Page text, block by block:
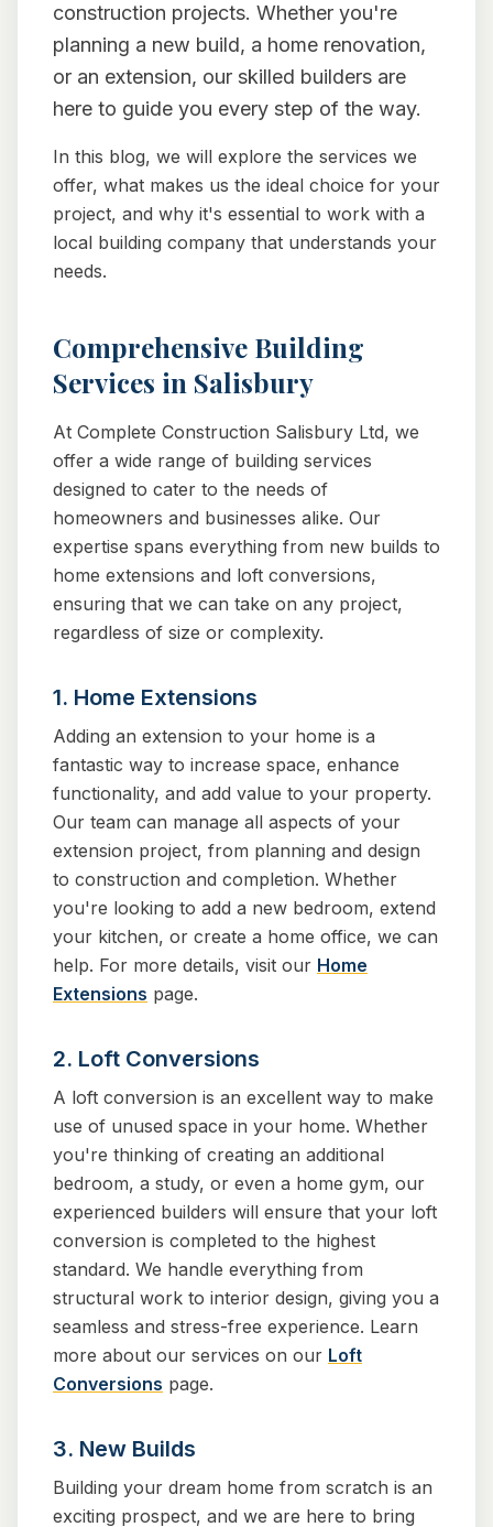
construction projects. Whether you're
planning a new build, a home renovation,
or an extension, our skilled builders are
here to guide you every step of the way.
In this blog, we will explore the services we
offer, what makes us the ideal choice for your
project, and why it's essential to work with a
local building company that understands your
needs.
Comprehensive Building
Services in Salisbury
At Complete Construction Salisbury Ltd, we
offer a wide range of building services
designed to cater to the needs of
homeowners and businesses alike. Our
expertise spans everything from new builds to
home extensions and loft conversions,
ensuring that we can take on any project,
regardless of size or complexity.
1. Home Extensions
Adding an extension to your home is a
fantastic way to increase space, enhance
functionality, and add value to your property.
Our team can manage all aspects of your
extension project, from planning and design
to construction and completion. Whether
you're looking to add a new bedroom, extend
your kitchen, or create a home office, we can
help. For more details, visit our Home
Extensions page.
2. Loft Conversions
A loft conversion is an excellent way to make
use of unused space in your home. Whether
you're thinking of creating an additional
bedroom, a study, or even a home gym, our
experienced builders will ensure that your loft
conversion is completed to the highest
standard. We handle everything from
structural work to interior design, giving you a
seamless and stress-free experience. Learn
more about our services on our Loft
Conversions page.
3. New Builds
Building your dream home from scratch is an
exciting prospect, and we are here to bring